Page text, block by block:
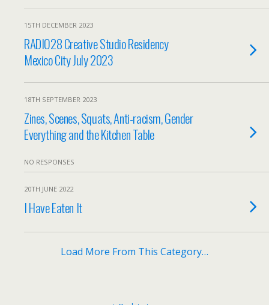
15TH DECEMBER 2023
RADIO28 Creative Studio Residency
Mexico City July 2023
18TH SEPTEMBER 2023
Zines, Scenes, Squats, Anti-racism, Gender
Everything and the Kitchen Table
NO RESPONSES
20TH JUNE 2022
I Have Eaten It
Load More From This Category…